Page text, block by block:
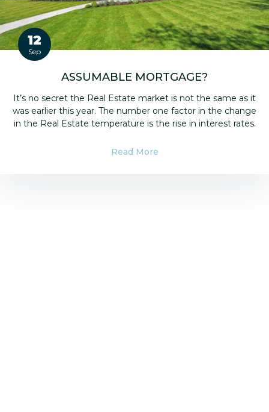
12
Sep
ASSUMABLE MORTGAGE?
It’s no secret the Real Estate market is not the same as it
was earlier this year. The number one factor in the change
in the Real Estate temperature is the rise in interest rates.
Read More